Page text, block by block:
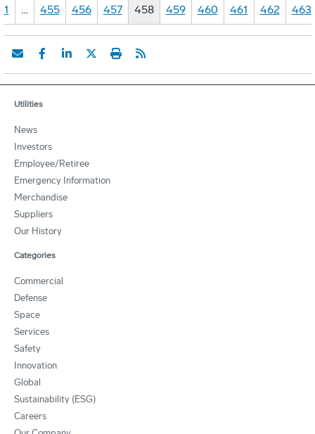
1 … 455 456 457 458 459 460 461 462 463
Utilities
News
Investors
Employee/Retiree
Emergency Information
Merchandise
Suppliers
Our History
Categories
Commercial
Defense
Space
Services
Safety
Innovation
Global
Sustainability (ESG)
Careers